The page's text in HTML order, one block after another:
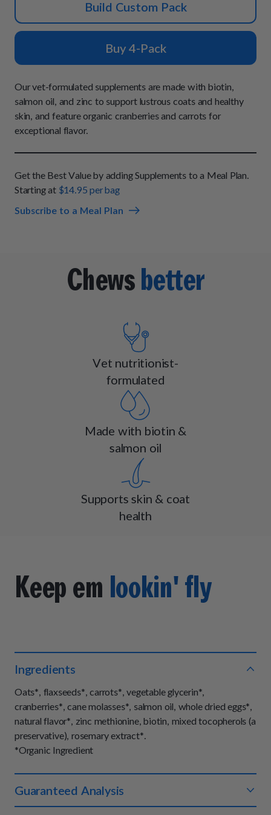
All Entrées
Chill Out Soft Chews
Build Your Own Pack
All Supplements
How It Works
Press
FAQs
Sign In
Start Now
Build Custom Pack
Buy 4-Pack
Our vet-formulated supplements are made with biotin,
salmon oil, and zinc to support lustrous coats and healthy
skin, and feature organic cranberries and carrots for
exceptional flavor.
Get the Best Value by adding Supplements to a Meal Plan.
Starting at $14.95 per bag
Subscribe to a Meal Plan
Chewsbetter
Vet nutritionist-
formulated
Made with biotin &
salmon oil
Supports skin & coat
health
Keep em lookin' fly
Ingredients
Oats*, flaxseeds*, carrots*, vegetable glycerin*,
cranberries*, cane molasses*, salmon oil, whole dried eggs*,
natural flavor*, zinc methionine, biotin, mixed tocopherols (a
preservative), rosemary extract*.
*Organic Ingredient
Guaranteed Analysis